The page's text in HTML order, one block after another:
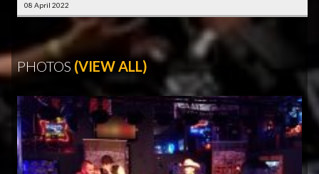
08 April 2022
PHOTOS (VIEW ALL)